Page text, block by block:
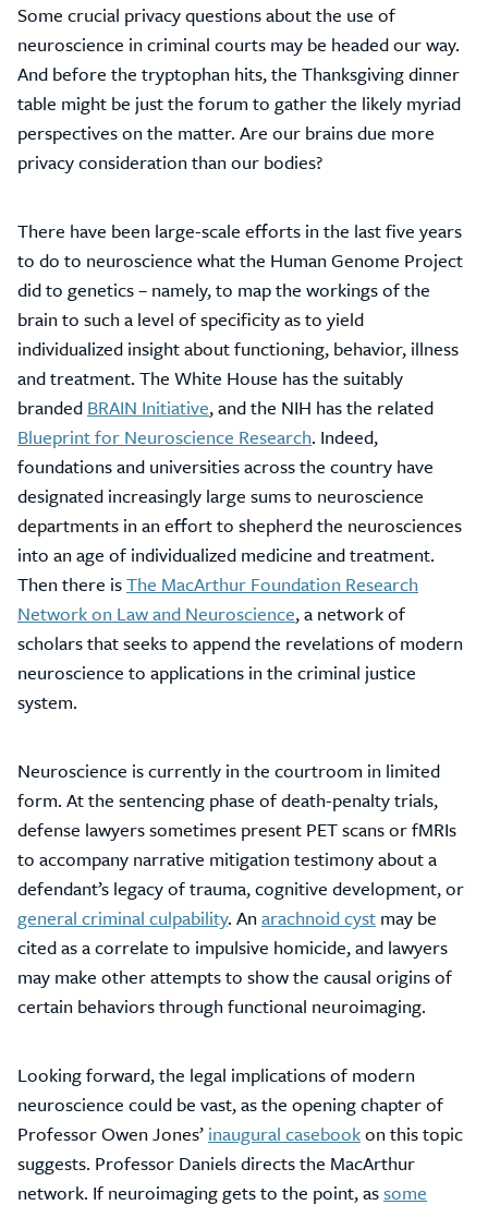
Some crucial privacy questions about the use of
neuroscience in criminal courts may be headed our way.
And before the tryptophan hits, the Thanksgiving dinner
table might be just the forum to gather the likely myriad
perspectives on the matter. Are our brains due more
privacy consideration than our bodies?
There have been large-scale efforts in the last five years
to do to neuroscience what the Human Genome Project
did to genetics – namely, to map the workings of the
brain to such a level of specificity as to yield
individualized insight about functioning, behavior, illness
and treatment. The White House has the suitably
branded BRAIN Initiative, and the NIH has the related
Blueprint for Neuroscience Research. Indeed,
foundations and universities across the country have
designated increasingly large sums to neuroscience
departments in an effort to shepherd the neurosciences
into an age of individualized medicine and treatment.
Then there isThe MacArthur Foundation Research
Network on Law and Neuroscience, a network of
scholars that seeks to append the revelations of modern
neuroscience to applications in the criminal justice
system.
Neuroscience is currently in the courtroom in limited
form. At the sentencing phase of death-penalty trials,
defense lawyers sometimes present PET scans or fMRIs
to accompany narrative mitigation testimony about a
defendant’s legacy of trauma, cognitive development, or
general criminal culpability. Anarachnoid cyst may be
cited as a correlate to impulsive homicide, and lawyers
may make other attempts to show the causal origins of
certain behaviors through functional neuroimaging.
Looking forward, the legal implications of modern
neuroscience could be vast, as the opening chapter of
Professor Owen Jones’ inaugural casebookon this topic
suggests. Professor Daniels directs the MacArthur
network. If neuroimaging gets to the point, assome